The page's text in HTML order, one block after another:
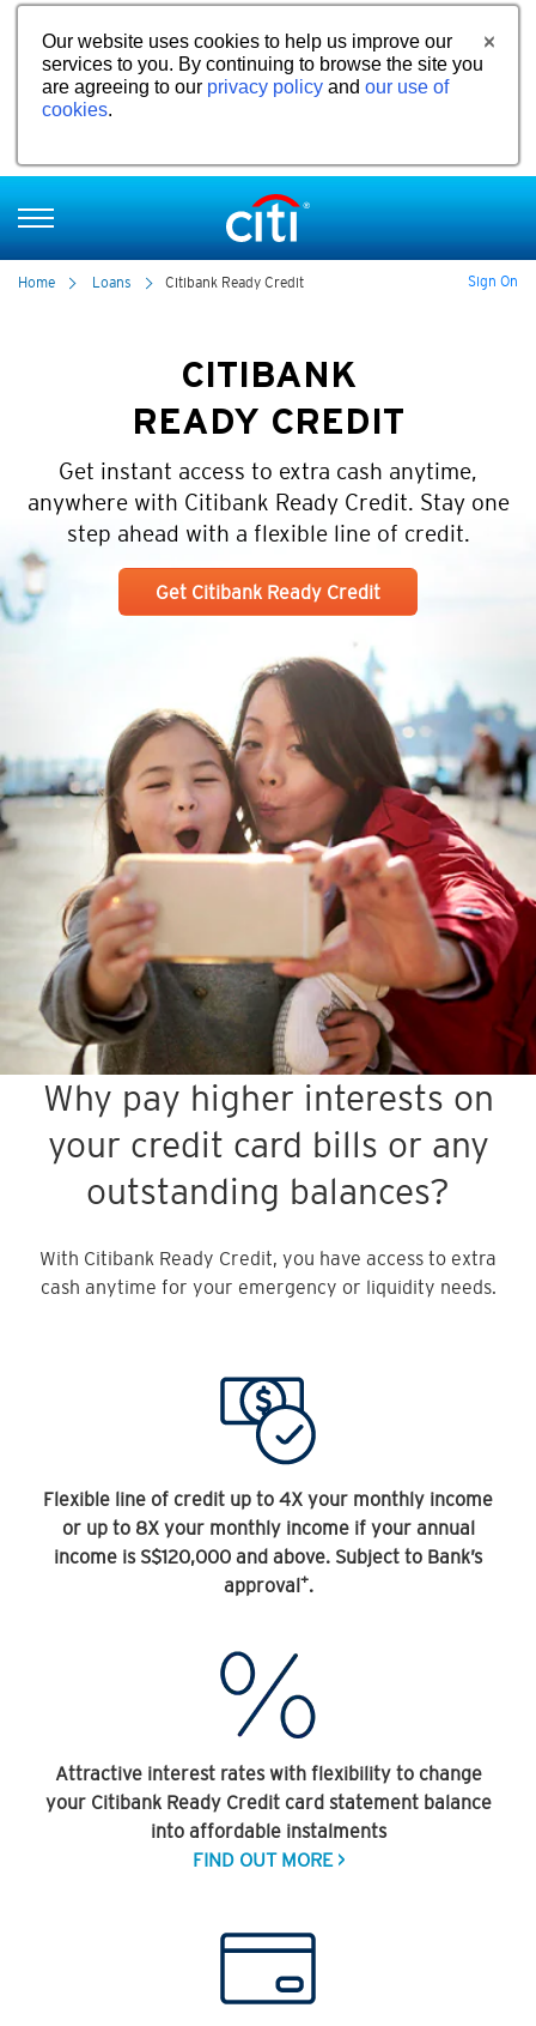
Our website uses cookies to help us improve our
services to you. By continuing to browse the site you
are agreeing to our privacy policy and our use of
cookies.
Home Loans Citibank Ready Credit Sign On
CITIBANK
READY CREDIT
Get instant access to extra cash anytime,
anywhere with Citibank Ready Credit. Stay one
step ahead with a flexible line of credit.
Get Citibank Ready Credit
Why pay higher interests on
your credit card bills or any
outstanding balances?
With Citibank Ready Credit, you have access to extra
cash anytime for your emergency or liquidity needs.
Flexible line of credit up to 4X your monthly income
or up to 8X your monthly income if your annual
income is S$120,000 and above. Subject to Bank’s
approval+.
Attractive interest rates with flexibility to change
your Citibank Ready Credit card statement balance
into affordable instalments
FIND OUT MORE >